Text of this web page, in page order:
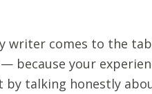
writer comes to the
because your
by talking honestly